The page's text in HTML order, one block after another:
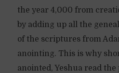
the year 4,000 from
by adding up all the
of the scriptures from
anointing. This is why
anointed, Yeshua read the